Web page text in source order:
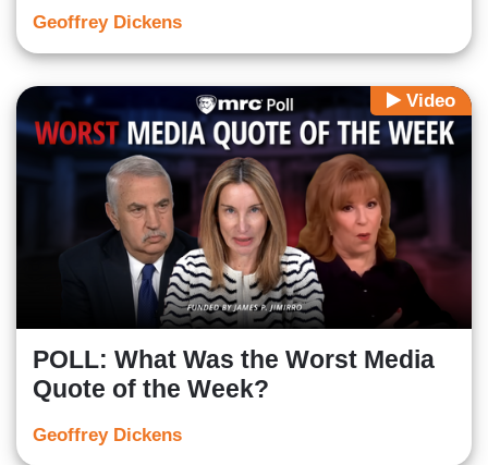
Geoffrey Dickens
Video
POLL: What Was the Worst Media
Quote of the Week?
Geoffrey Dickens